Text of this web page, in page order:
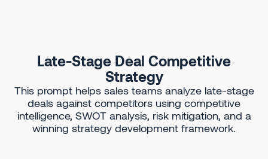
Late-Stage Deal Competitive
Strategy
This prompt helps sales teams analyze late-stage
deals against competitors using competitive
intelligence, SWOT analysis, risk mitigation, and a
winning strategy development framework.